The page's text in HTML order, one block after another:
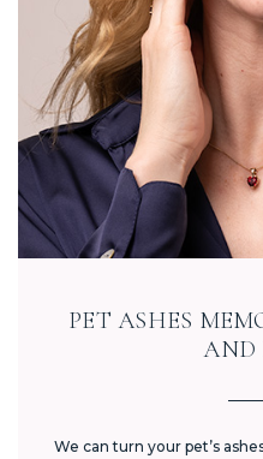
PET ASHES
AND
We can turn your pet’s